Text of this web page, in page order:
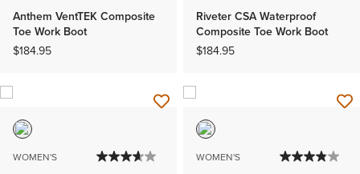
Anthem VentTEK Composite
Toe Work Boot
$184.95
Riveter CSA Waterproof
Composite Toe Work Boot
$184.95
WOMEN'S WOMEN'S